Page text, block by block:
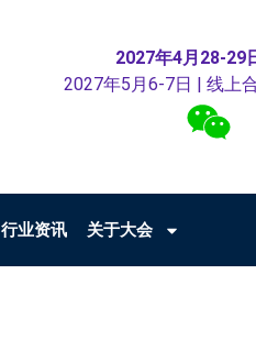
2027年4月28-29
2027年5月6-7日 | 线上
行业资讯 关于大会